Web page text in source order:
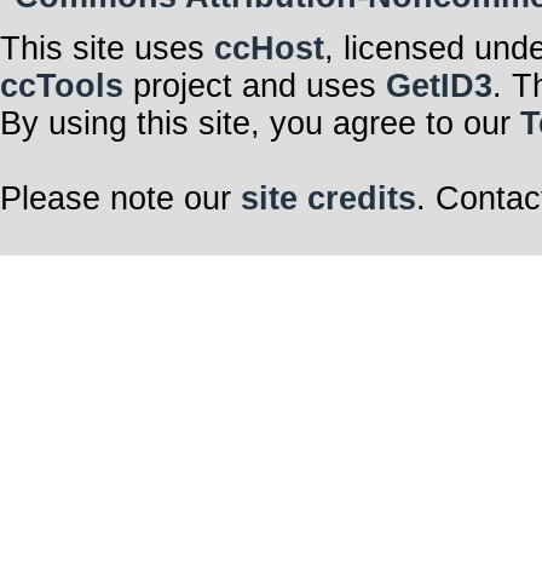
This site uses ccHost, licensed
ccTools project and uses GetID3.
By using this site, you agree to our
Please note our site credits.